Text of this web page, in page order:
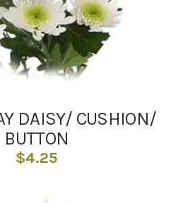
DAISY/ CUSHION/
BUTTON
$4.25